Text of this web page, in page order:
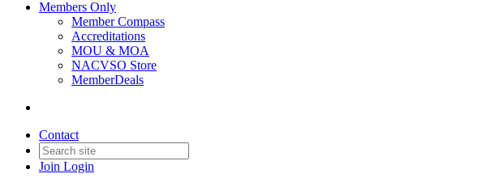
Members Only
Member Compass
Accreditations
MOU & MOA
NACVSO Store
MemberDeals
Contact
Join Login